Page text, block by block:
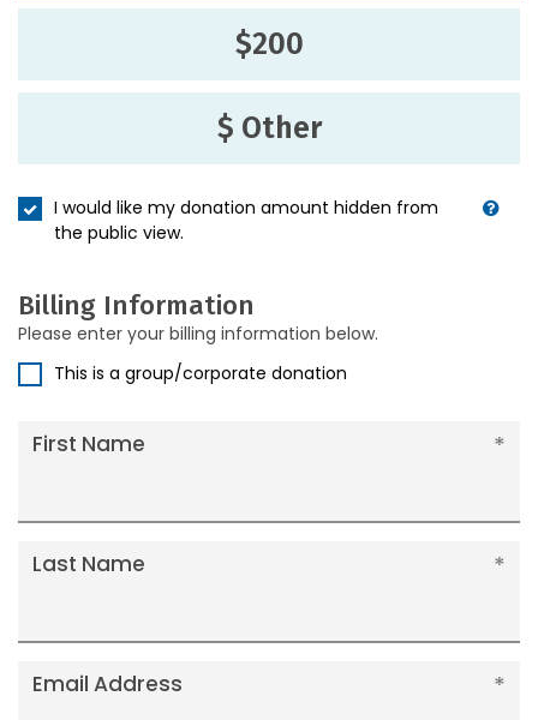
$200
$ Other
I would like my donation amount hidden from
the public view.
Billing Information
Please enter your billing information below.
This is a group/corporate donation
First Name
Last Name
Email Address